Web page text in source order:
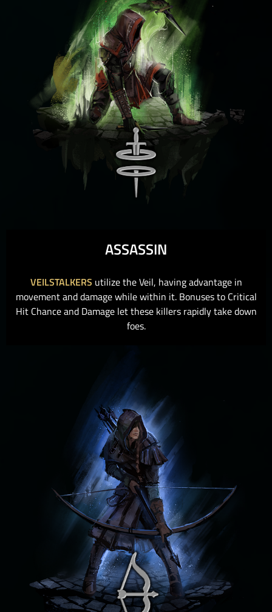
ASSASSIN
VEILSTALKERS utilize the Veil, having advantage in
movement and damage while within it. Bonuses to Critical
Hit Chance and Damage let these killers rapidly take down
foes.